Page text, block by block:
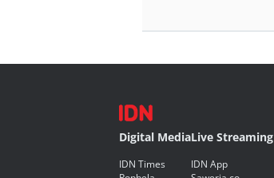
Digital Media
IDN Times
Live Streaming
IDN App